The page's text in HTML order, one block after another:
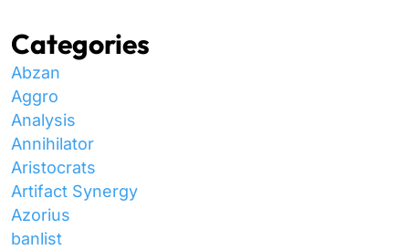
Categories
Abzan
Aggro
Analysis
Annihilator
Aristocrats
Artifact Synergy
Azorius
banlist